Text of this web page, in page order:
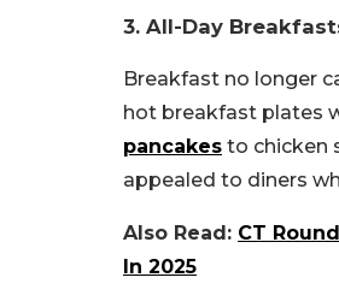
3. All-Day
Breakfast no longer
hot breakfast plates
pancakes to chicken
appealed to diners
Also Read: CT
In 2025